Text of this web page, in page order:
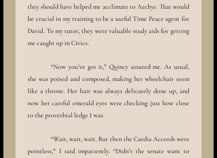
they should have helped me acclimate to Aechyr. That would
be crucial in my training to be a useful Time Peace agent for
David. To my tutor, they were valuable study aids for getting
me caught up in Civics.
“Now you’ve got it,” Quincy assured me. As usual,
she was poised and composed, making her wheelchair seem
like a throne. Her hair was always delicately done up, and
now her careful emerald eyes were checking just how close
to the proverbial ledge I was.
“Wait, wait, wait. But then the Cardia Accords were
pointless,” I said impatiently. “Didn’t the senate want to